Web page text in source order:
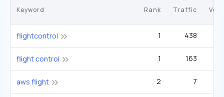
Keyword Rank Traffic
flightcontrol 1 438
flight control 1 163
aws flight 2 7